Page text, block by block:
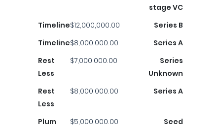
stage VC
Timeline$12,000,000.00
Series B
Timeline$8,000,000.00
Series A
Rest
Less
$7,000,000.00
Series
Unknown
Rest
Less
$8,000,000.00 Series A
Plum
$5,000,000.00 Seed